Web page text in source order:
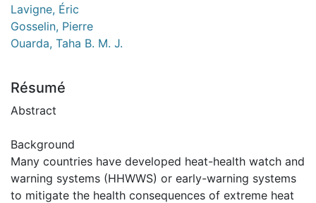
Lavigne, Éric
Gosselin, Pierre
Ouarda, Taha B. M. J.
Résumé
Abstract
Background
Many countries have developed heat-health watch and
warning systems (HHWWS) or early-warning systems
to mitigate the health consequences of extreme heat